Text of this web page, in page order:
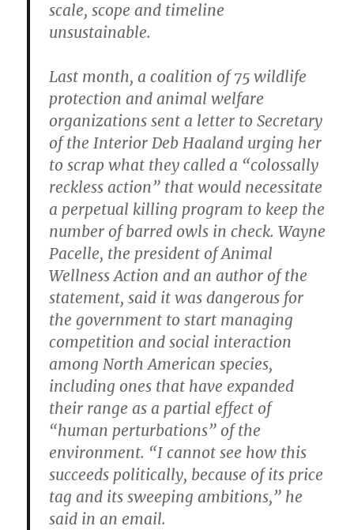
scale, scope and timeline
unsustainable.
Last month, a coalition of 75 wildlife
protection and animal welfare
organizations sent a letter to Secretary
of the Interior Deb Haaland urging her
to scrap what they called a “colossally
reckless action” that would necessitate
a perpetual killing program to keep the
number of barred owls in check. Wayne
Pacelle, the president of Animal
Wellness Action and an author of the
statement, said it was dangerous for
the government to start managing
competition and social interaction
among North American species,
including ones that have expanded
their range as a partial effect of
“human perturbations” of the
environment. “I cannot see how this
succeeds politically, because of its price
tag and its sweeping ambitions,” he
said in an email.